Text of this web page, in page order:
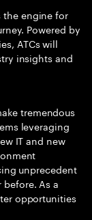
the engine for
Powered by
ATCs will
insights and
tremendous
leveraging
IT and new
unprecedent
As a
opportunities